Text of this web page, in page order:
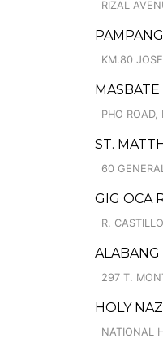
RIZAL
KM.80
PHO
ST.
60
GIG OCA
R.
ALABANG
297 T.
HOLY
NATIONAL